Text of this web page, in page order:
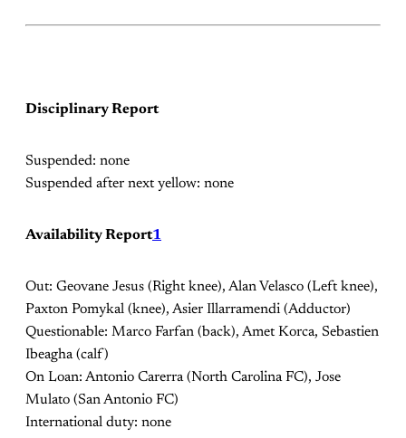
Disciplinary Report
Suspended: none
Suspended after next yellow: none
Availability Report1
Out: Geovane Jesus (Right knee), Alan Velasco (Left knee),
Paxton Pomykal (knee), Asier Illarramendi (Adductor)
Questionable: Marco Farfan (back), Amet Korca, Sebastien
Ibeagha (calf)
On Loan: Antonio Carerra (North Carolina FC), Jose
Mulato (San Antonio FC)
International duty: none